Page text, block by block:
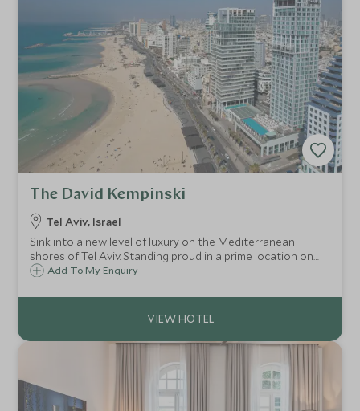
The David Kempinski
Tel Aviv, Israel
Sink into a new level of luxury on the Mediterranean
shores of Tel Aviv. Standing proud in a prime location on
the Promenade, boasting exceptional facilities, first class
Tel Aviv.
Add To My Enquiry